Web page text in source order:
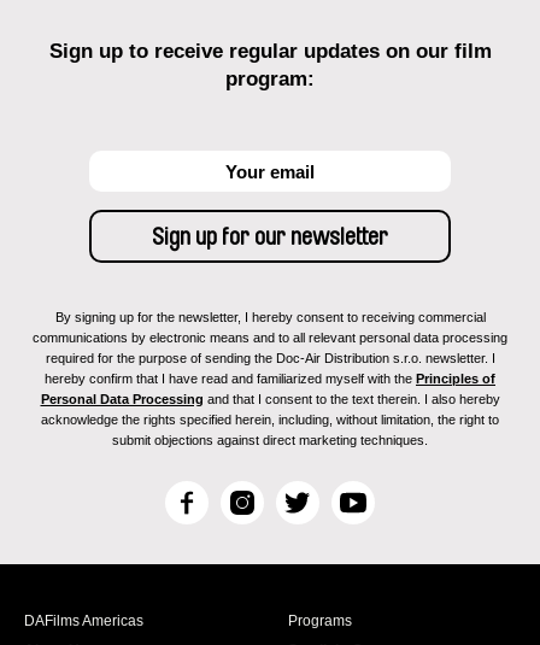
Sign up to receive regular updates on our film
program:
By signing up for the newsletter, I hereby consent to receiving commercial
communications by electronic means and to all relevant personal data processing
required for the purpose of sending the Doc-Air Distribution s.r.o. newsletter. I
hereby confirm that I have read and familiarized myself with the Principles of
Personal Data Processing and that I consent to the text therein. I also hereby
acknowledge the rights specified herein, including, without limitation, the right to
submit objections against direct marketing techniques.
F
c
I
s
T
i
Y
u
DAFilms Americas
Programs